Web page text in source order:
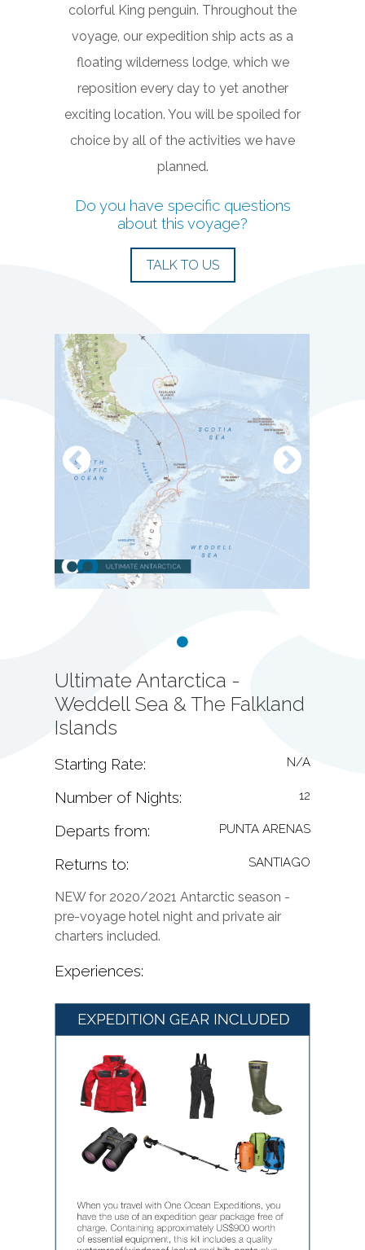
colorful King penguin. Throughout the
voyage, our expedition ship acts as a
floating wilderness lodge, which we
reposition every day to yet another
exciting location. You will be spoiled for
choice by all of the activities we have
planned.
Do you have specific questions
about this voyage?
Ultimate Antarctica -
Weddell Sea & The Falkland
Islands
Starting Rate: N/A
Number of Nights: 12
Departs from: PUNTA ARENAS
Returns to: SANTIAGO
NEW for 2020/2021 Antarctic season -
pre-voyage hotel night and private air
charters included.
Experiences: